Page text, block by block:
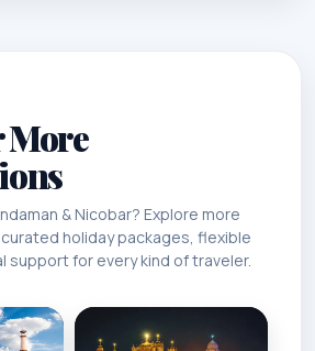
More
& Nicobar? Explore more
holiday packages, flexible
support for every kind of traveler.